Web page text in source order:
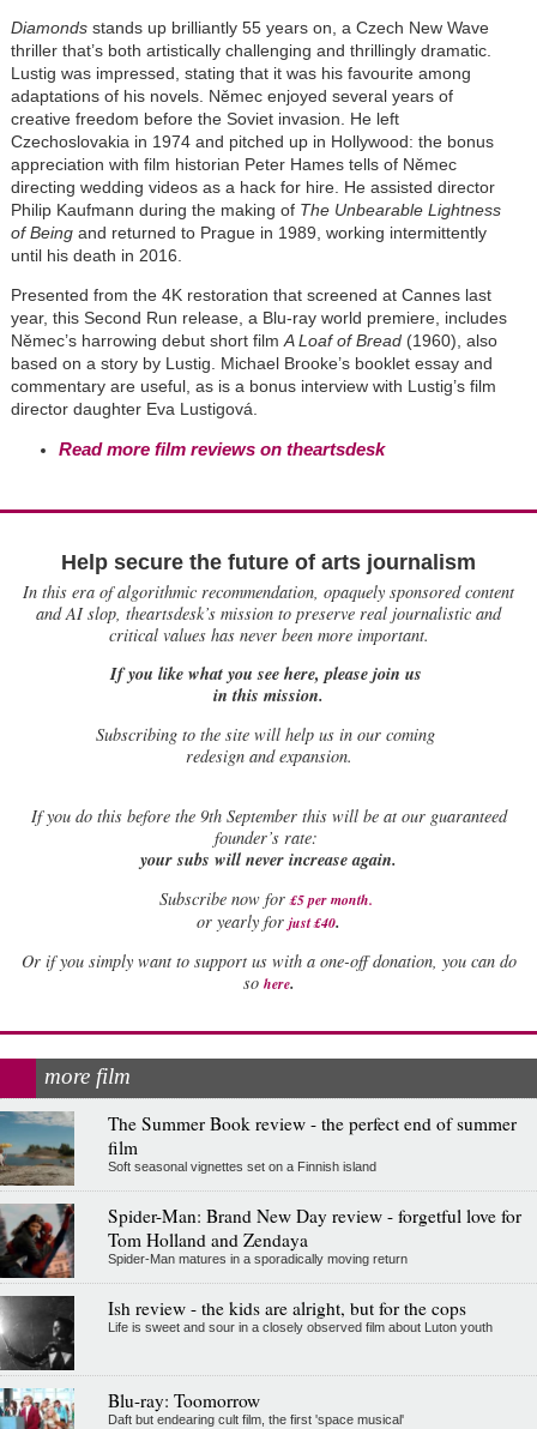
Diamonds stands up brilliantly 55 years on, a Czech New Wave
thriller that’s both artistically challenging and thrillingly dramatic.
Lustig was impressed, stating that it was his favourite among
adaptations of his novels. Němec enjoyed several years of
creative freedom before the Soviet invasion. He left
Czechoslovakia in 1974 and pitched up in Hollywood: the bonus
appreciation with film historian Peter Hames tells of Němec
directing wedding videos as a hack for hire. He assisted director
Philip Kaufmann during the making of The Unbearable Lightness
of Being and returned to Prague in 1989, working intermittently
until his death in 2016.
Presented from the 4K restoration that screened at Cannes last
year, this Second Run release, a Blu-ray world premiere, includes
Němec’s harrowing debut short film A Loaf of Bread (1960), also
based on a story by Lustig.
Michael Brooke’s booklet essay and
commentary are useful, as is a bonus interview with Lustig’s film
director daughter Eva Lustigová.
Read more film reviews on theartsdesk
Help secure the future of arts journalism
In this era of algorithmic recommendation, opaquely sponsored content
and AI slop, theartsdesk’s mission to preserve real journalistic and
critical values has never been more important.
If you like what you see here, please join us
in this mission.
Subscribing to the site will help us in our coming
redesign and expansion.
Ifyou do this before the 9th September this will be at our guaranteed
founder’s rate:
your subs will never increase again.
Subscribe now for £5 per month.
or yearly for just £40.
Or if you simply want to support us with a one-off donation, you can do
so here.
more film
The Summer Book review - the perfect end of summer
film
Soft seasonal vignettes set on a Finnish island
Spider-Man: Brand New Day review - forgetful love for
Tom Holland and Zendaya
Spider-Man matures in a sporadically moving return
Ish review - the kids are alright, but for the cops
Life is sweet and sour in a closely observed film about Luton youth
Blu-ray: Toomorrow
Daft but endearing cult film, the first 'space musical'